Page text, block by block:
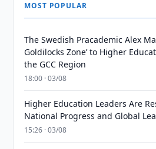
MOST POPULAR
The Swedish Pracademic Alex
Goldilocks Zone’ to Higher
the GCC Region
18:00 · 03/08
Higher Education Leaders Are
National Progress and Global
15:26 · 03/08